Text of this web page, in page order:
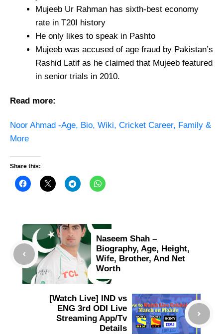
Mujeeb Ur Rahman has sixth-best economy
rate in T20I history
He only likes to speak in Pashto
Mujeeb was accused of age fraud by Pakistan’s
Rashid Latif as he claimed that Mujeeb featured
in senior trials in 2010.
Read more:
Noor Ahmad -Age, Bio, Wiki, Cricket Career, Family &
More
Share this:
Naseem Shah –
Biography, Age, Height,
Wife, Brother, And Net
Worth
[Watch Live] IND vs
ENG 3rd ODI Live
Streaming App/Tv
Details